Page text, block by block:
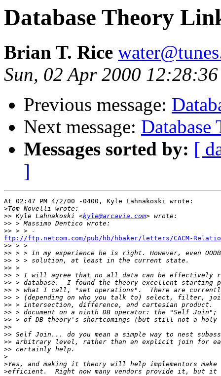
Database Theory
Brian T. Rice
Sun, 02 Apr 2000
Previous message:
Next message:
Messages sorted by: [
]
At 02:47 PM 4/2/00 -0400, Kyle Lahnakoski wrote:
>
>> Kyle Lahnakoski <kyle@arcavia.com
>>
>>
ftp://ftp.netcom.com/pub/hb/hbaker/letters/CACM-
>>
>>
>>
>>
>>
>>
>>
>>
>>
>>
>>
>>
>>
>>
>>
>
>
>